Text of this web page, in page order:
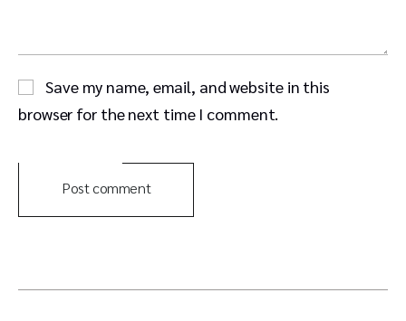
Save my name, email, and website in this
browser for the next time I comment.
Post comment